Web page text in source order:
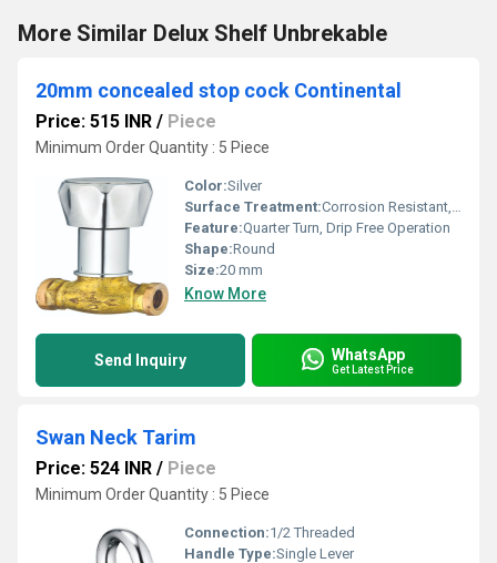
More Similar Delux Shelf Unbrekable
20mm concealed stop cock Continental
Price: 515 INR / Piece
Minimum Order Quantity : 5 Piece
Color:Silver
Surface Treatment:Corrosion Resistant, Polished
Feature:Quarter Turn, Drip Free Operation
Shape:Round
Size:20 mm
Know More
Send Inquiry WhatsApp
Get Latest Price
Swan Neck Tarim
Price: 524 INR / Piece
Minimum Order Quantity : 5 Piece
Connection:1/2 Threaded
Handle Type:Single Lever